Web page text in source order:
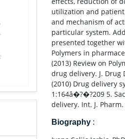
utilization and
and mechanism of
particular system.
presented together
Polymers in
(2013) Review on
drug delivery. J. Drug
(2010) Drug delivery
1:164â�?�?209 5.
delivery. Int. J.
Biography :